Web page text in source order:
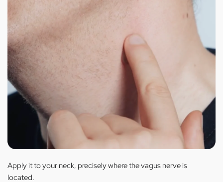
Apply it to your neck, precisely where the vagus nerve is
located.